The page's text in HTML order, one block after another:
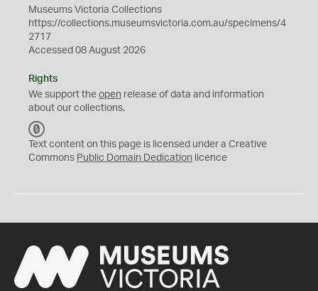
Museums Victoria Collections
https://collections.museumsvictoria.com.au/specimens/4
2717
Accessed 08 August 2026
Rights
We support the open release of data and information
about our collections.
C
0
Text content on this page is licensed under a Creative
Commons Public Domain Dedication licence